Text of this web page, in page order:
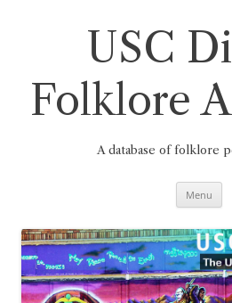
USC
Folklore
A database of folklore
Menu